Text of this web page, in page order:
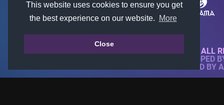
This website uses cookies to ensure you get
the best experience on our website.
More
Close
© 2018-2026 KTARENA. ALL
WEBSITE FULLY DEVELOPED
ALL IMAGES ARE OWNED BY